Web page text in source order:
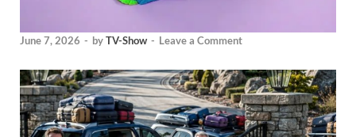
June 7, 2026 - byTV-Show - Leave a Comment